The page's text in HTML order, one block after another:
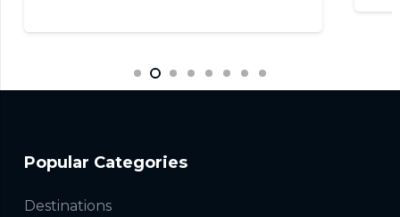
Popular Categories
Destinations